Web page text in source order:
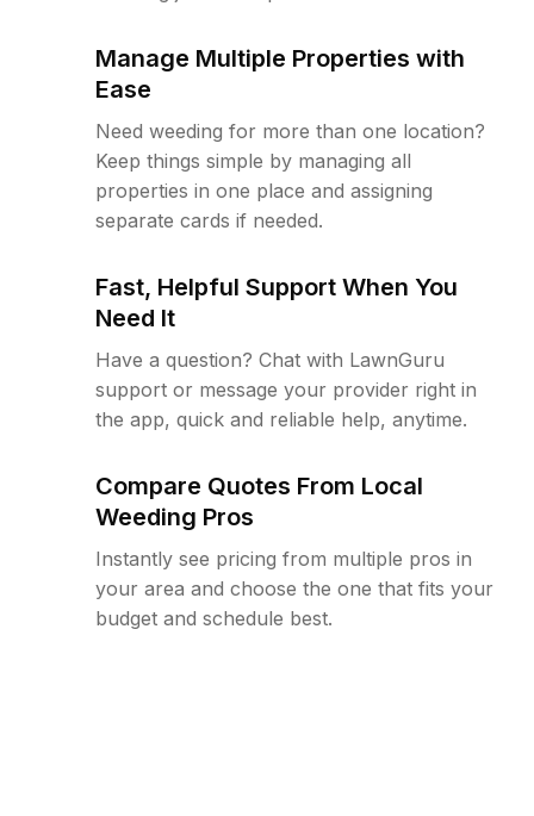
Manage Multiple Properties with
Ease
Need weeding for more than one location?
Keep things simple by managing all
properties in one place and assigning
separate cards if needed.
Fast, Helpful Support When You
Need It
Have a question? Chat with LawnGuru
support or message your provider right in
the app, quick and reliable help, anytime.
Compare Quotes From Local
Weeding Pros
Instantly see pricing from multiple pros in
your area and choose the one that fits your
budget and schedule best.